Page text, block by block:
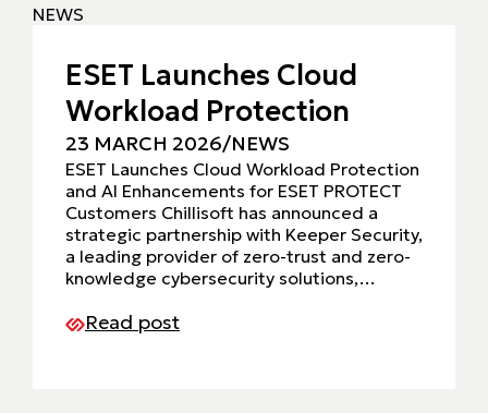
NEWS
ESET Launches Cloud
Workload Protection
23 MARCH 2026/NEWS
ESET Launches Cloud Workload Protection
and AI Enhancements for ESET PROTECT
Customers Chillisoft has announced a
strategic partnership with Keeper Security,
a leading provider of zero-trust and zero-
knowledge cybersecurity solutions,…
Read post